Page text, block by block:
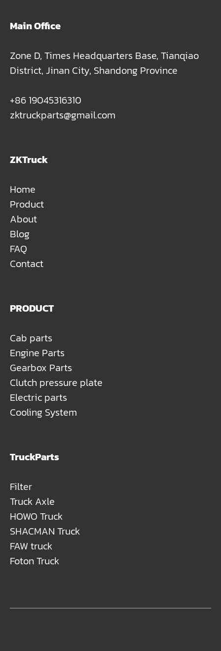
Main Office
Zone D, Times Headquarters Base, Tianqiao
District, Jinan City, Shandong Province
+86 19045316310
zktruckparts@gmail.com
ZKTruck
Home
Product
About
Blog
FAQ
Contact
PRODUCT
Cab parts
Engine Parts
Gearbox Parts
Clutch pressure plate
Electric parts
Cooling System
TruckParts
Filter
Truck Axle
HOWO Truck
SHACMAN Truck
FAW truck
Foton Truck